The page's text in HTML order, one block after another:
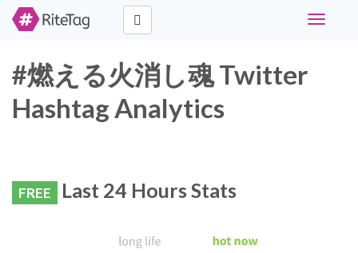
Toggle
#燃える火消し魂 Twitter
Hashtag Analytics
FREE Last 24 Hours Stats